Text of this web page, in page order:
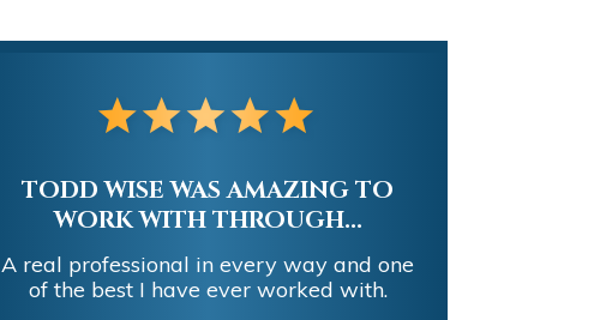
TODD WISE WAS AMAZING TO
WORK WITH THROUGH...
A real professional in every way and one
of the best I have ever worked with.